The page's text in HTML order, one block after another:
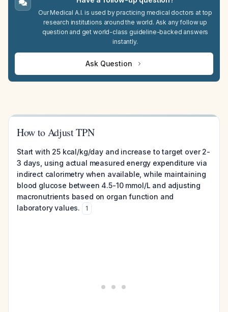
Our Medical A.I. is used by practicing medical doctors at top
research institutions around the world. Ask any follow up
question and get world-class guideline-backed answers
instantly.
Ask Question
How to Adjust TPN
Start with 25 kcal/kg/day and increase to target over 2-
3 days, using actual measured energy expenditure via
indirect calorimetry when available, while maintaining
blood glucose between 4.5-10 mmol/L and adjusting
macronutrients based on organ function and
laboratory values.
1